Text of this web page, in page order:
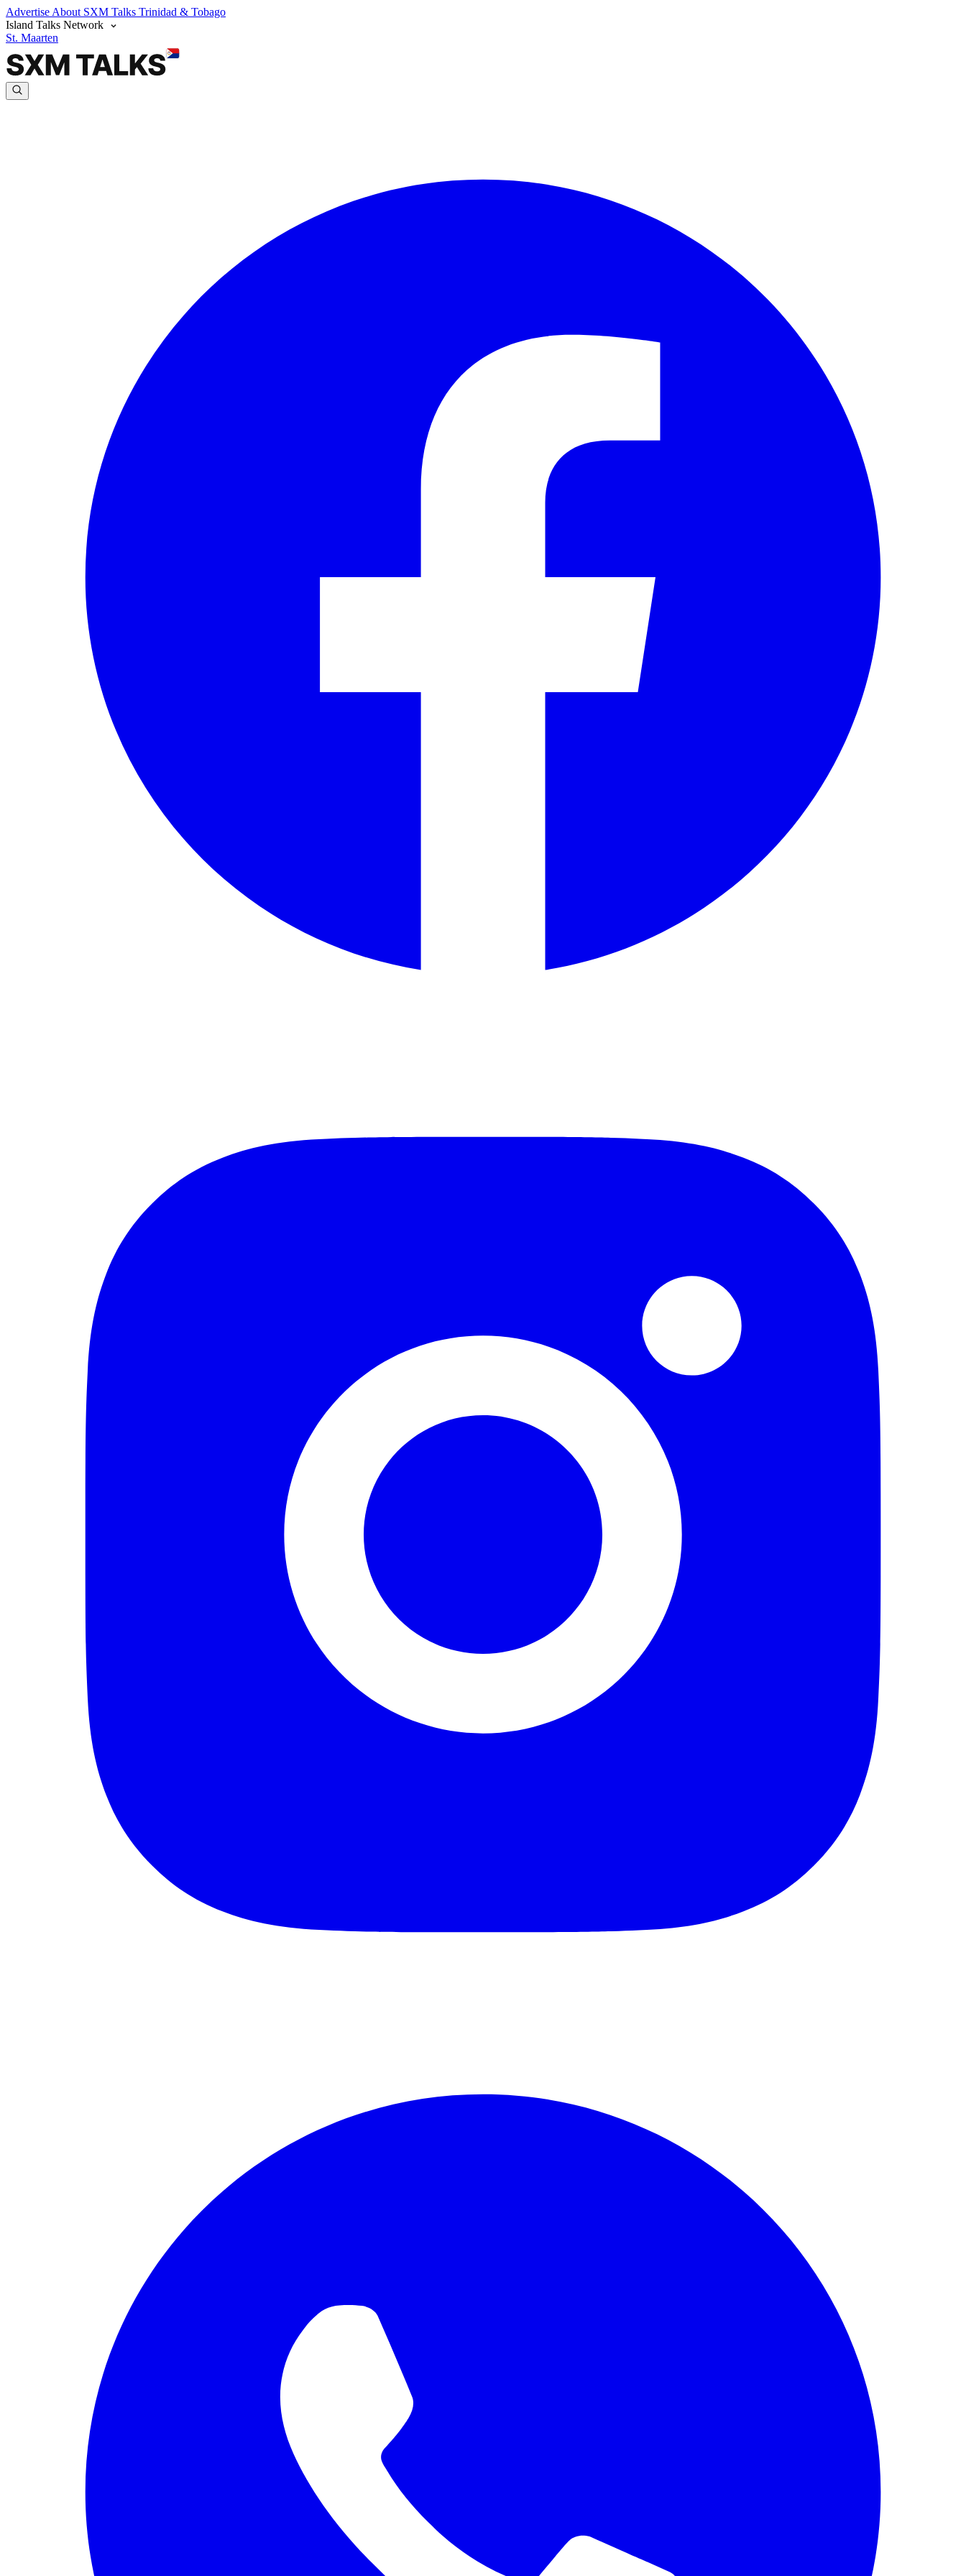
Advertise About SXM Talks Trinidad & Tobago
Island Talks Network
St. Maarten